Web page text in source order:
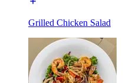
Grilled Chicken Salad